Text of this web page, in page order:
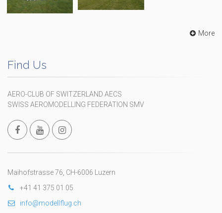
More
Find Us
AERO-CLUB OF SWITZERLAND AECS
SWISS AEROMODELLING FEDERATION SMV
Maihofstrasse 76, CH-6006 Luzern
+41 41 375 01 05
info@modellflug.ch